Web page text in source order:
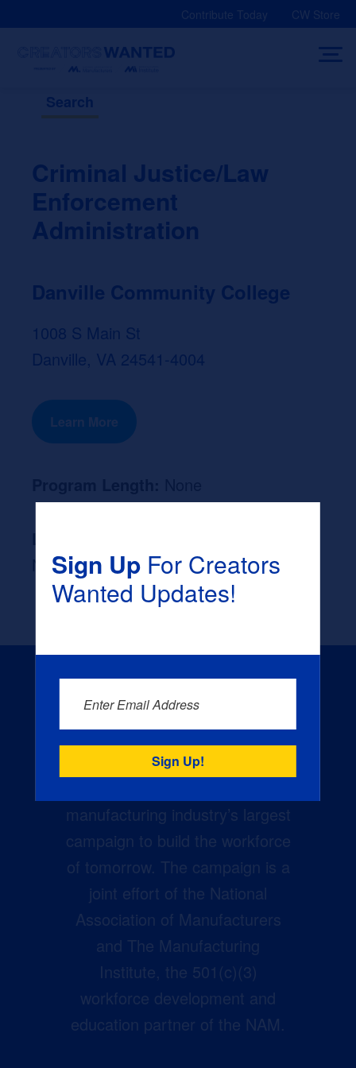
Contribute Today CW Store
Search
Criminal Justice/Law
Enforcement
Administration
Danville Community College
1008 S Main St
Danville, VA 24541-4004
Learn More
None
manufacturing industry’s largest
campaign to build the workforce
of tomorrow. The campaign is a
joint effort of the National
Association of Manufacturers
and The Manufacturing
Institute, the 501(c)(3)
workforce development and
education partner of the NAM.
Sign UpFor Creators
Wanted Updates!
Enter Email Address